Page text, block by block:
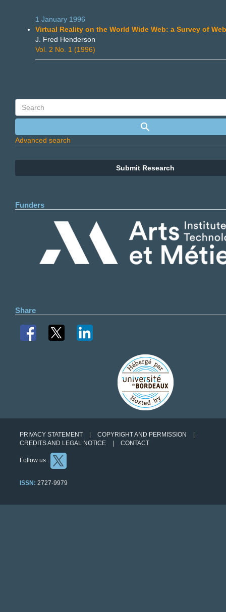
1 January 1996
Virtual Reality on the World Wide Web: a Survey of
J. Fred Henderson
Vol. 2 No. 1 (1996)
Advanced search
Submit Research
Funders
Share
PRIVACY STATEMENT
COPYRIGHT AND PERMISSION
CREDITS AND LEGAL NOTICE
CONTACT
Follow us :
ISSN: 2727-9979